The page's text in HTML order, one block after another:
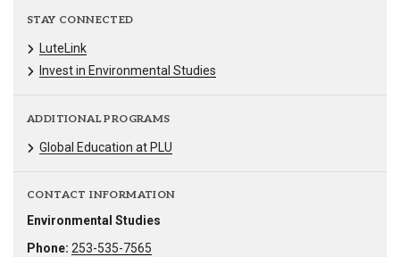
STAY CONNECTED
LuteLink
Invest in Environmental Studies
ADDITIONAL PROGRAMS
Global Education at PLU
CONTACT INFORMATION
Environmental Studies
Phone: 253-535-7565